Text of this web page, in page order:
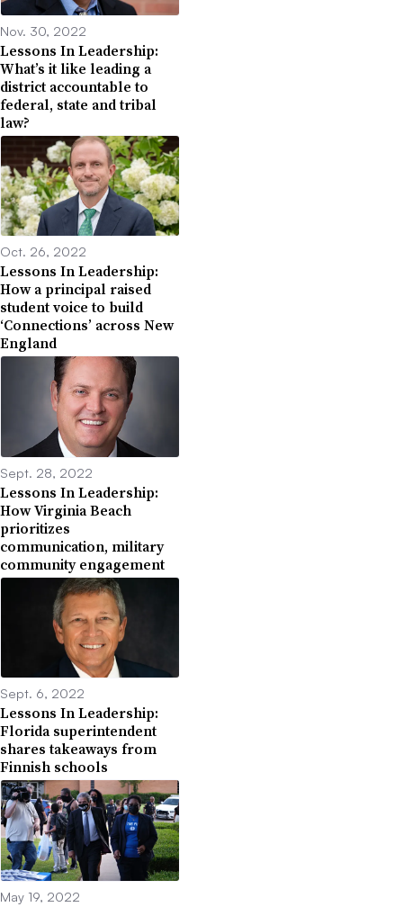
Nov. 30, 2022
Lessons In Leadership:
What’s it like leading a
district accountable to
federal, state and tribal
law?
Oct. 26, 2022
Lessons In Leadership:
How a principal raised
student voice to build
‘Connections’ across New
England
Sept. 28, 2022
Lessons In Leadership:
How Virginia Beach
prioritizes
communication, military
community engagement
Sept. 6, 2022
Lessons In Leadership:
Florida superintendent
shares takeaways from
Finnish schools
May 19, 2022